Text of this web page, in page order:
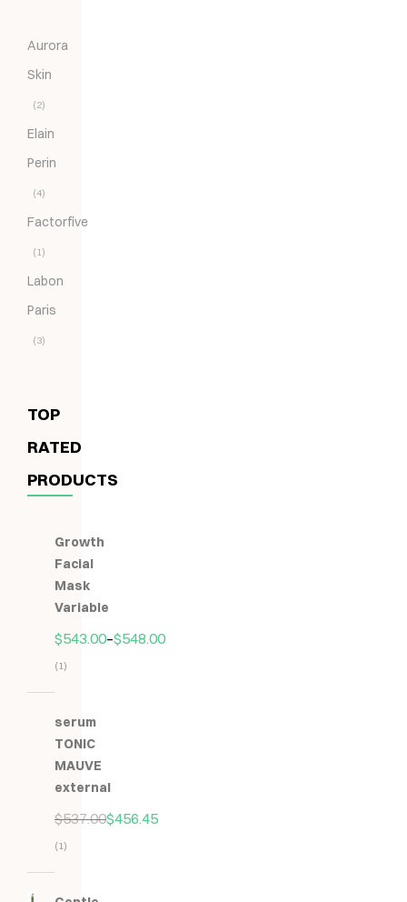
Aurora
Skin
(2)
Elain
Perin
(4)
Factorfive
(1)
Labon
Paris
(3)
TOP
RATED
PRODUCTS
Growth
Facial
Mask
Variable
$543.00–$548.00
z
(1)
serum
TONIC
MAUVE
external
$537.00$456.45
z
(1)